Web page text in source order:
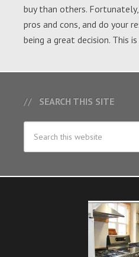
buy than others.
pros and cons, and do your
being a great decision. This
SEARCH THIS SITE